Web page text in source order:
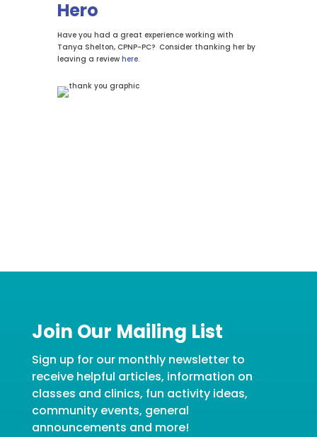
Hero
Have you had a great experience working with
Tanya Shelton, CPNP-PC? Consider thanking her by
leaving a review here.
Join Our Mailing List
Sign up for our monthly newsletter to
receive helpful articles, information on
classes and clinics, fun activity ideas,
community events, general
announcements and more!